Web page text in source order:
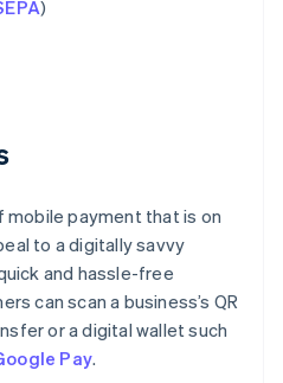
)
mobile payment that is on
to a digitally savvy
and hassle-free
can scan a business’s QR
or a digital wallet such
Pay.